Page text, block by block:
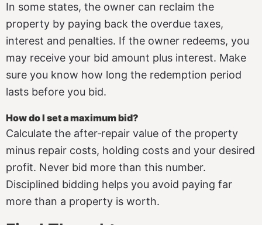
In some states, the owner can reclaim the
property by paying back the overdue taxes,
interest and penalties. If the owner redeems, you
may receive your bid amount plus interest. Make
sure you know how long the redemption period
lasts before you bid.
How do I set a maximum bid?
Calculate the after‑repair value of the property
minus repair costs, holding costs and your desired
profit. Never bid more than this number.
Disciplined bidding helps you avoid paying far
more than a property is worth.